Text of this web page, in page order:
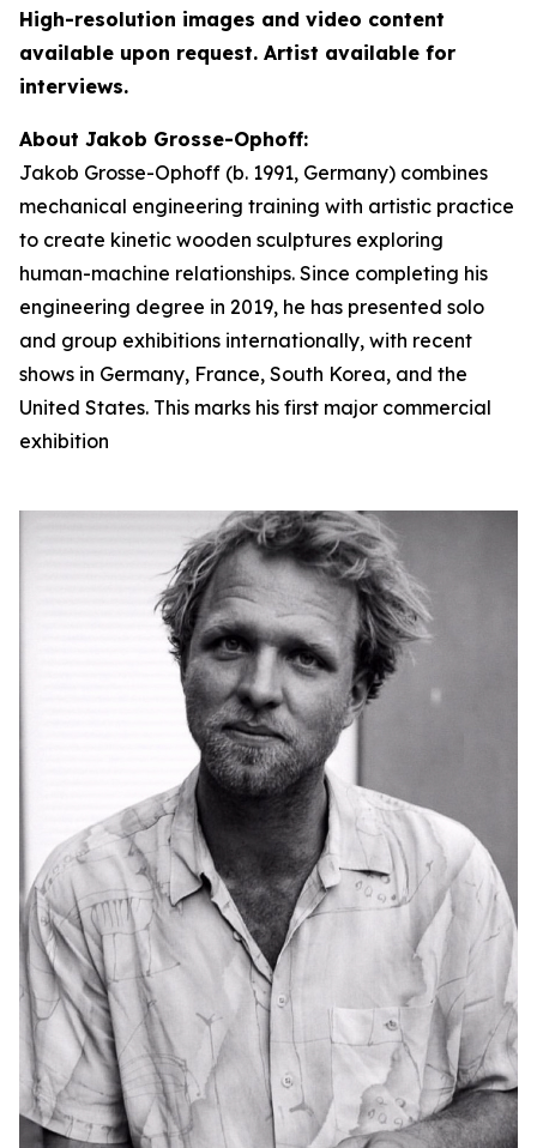
High-resolution images and video content
available upon request. Artist available for
interviews.
About Jakob Grosse-Ophoff:
Jakob Grosse-Ophoff (b. 1991, Germany) combines
mechanical engineering training with artistic practice
to create kinetic wooden sculptures exploring
human-machine relationships. Since completing his
engineering degree in 2019, he has presented solo
and group exhibitions internationally, with recent
shows in Germany, France, South Korea, and the
United States. This marks his first major commercial
exhibition